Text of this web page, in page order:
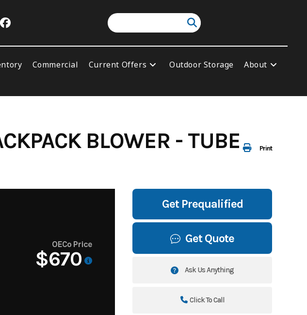
Commercial Current Offers Outdoor Storage About
Print
BLOWER - TUBE
OECo Price
$670
Get Prequalified
Get Quote
Ask Us Anything
Click To Call